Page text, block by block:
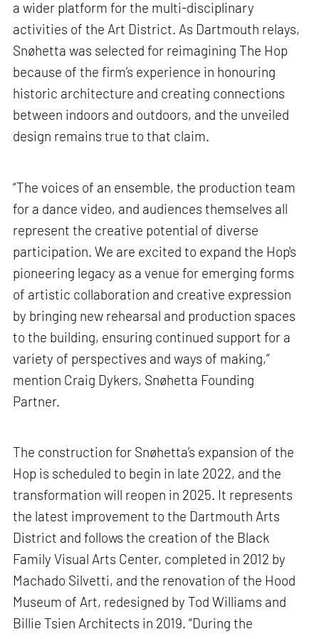
a wider platform for the multi-disciplinary
activities of the Art District. As Dartmouth relays,
Snøhetta was selected for reimagining The Hop
because of the firm’s experience in honouring
historic architecture and creating connections
between indoors and outdoors, and the unveiled
design remains true to that claim.
“The voices of an ensemble, the production team
for a dance video, and audiences themselves all
represent the creative potential of diverse
participation. We are excited to expand the Hop's
pioneering legacy as a venue for emerging forms
of artistic collaboration and creative expression
by bringing new rehearsal and production spaces
to the building, ensuring continued support for a
variety of perspectives and ways of making,”
mention Craig Dykers, Snøhetta Founding
Partner.
The construction for Snøhetta’s expansion of the
Hop is scheduled to begin in late 2022, and the
transformation will reopen in 2025. It represents
the latest improvement to the Dartmouth Arts
District and follows the creation of the Black
Family Visual Arts Center, completed in 2012 by
Machado Silvetti, and the renovation of the Hood
Museum of Art, redesigned by Tod Williams and
Billie Tsien Architects in 2019. “During the